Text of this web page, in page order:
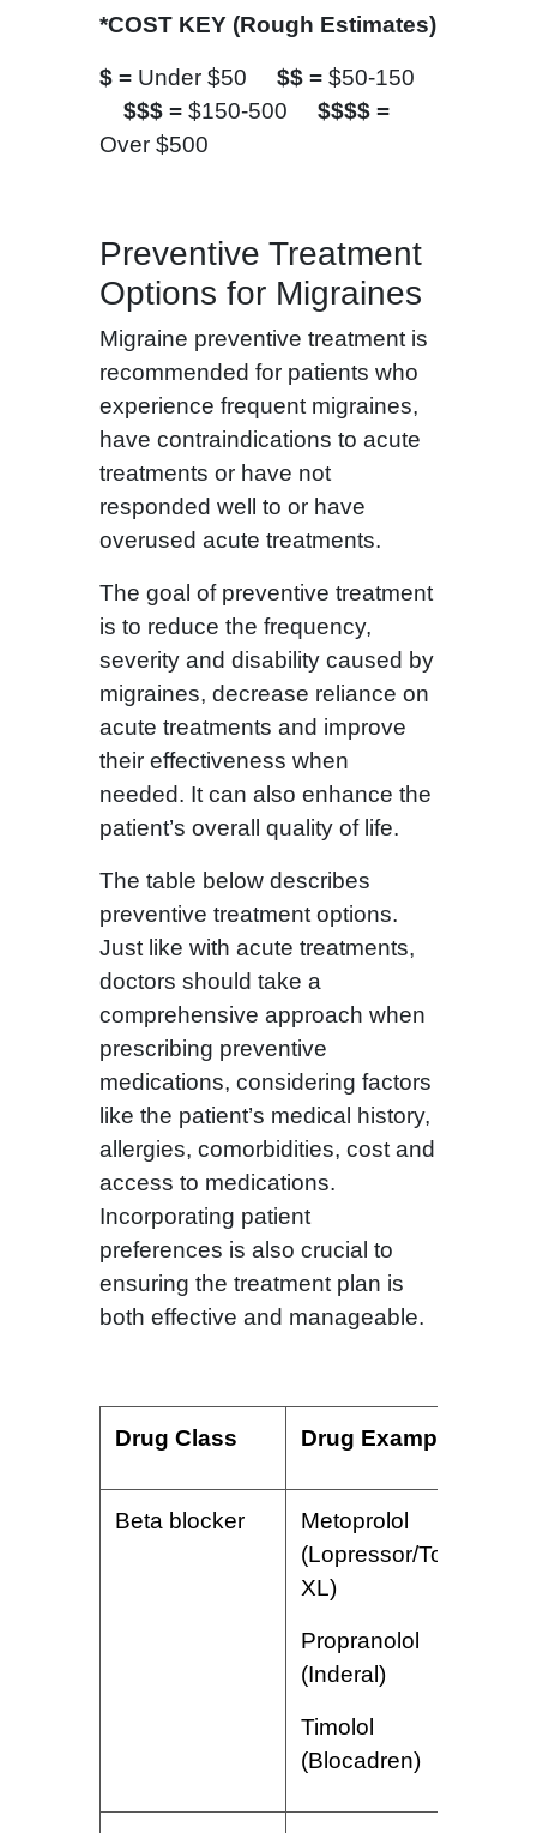
*COST KEY (Rough Estimates)
$ = Under $50 $$ = $50-150
$$$ = $150-500
$$$$ =
Over $500
Preventive Treatment
Options for Migraines
Migraine preventive treatment is
recommended for patients who
experience frequent migraines,
have contraindications to acute
treatments or have not
responded well to or have
overused acute treatments.
The goal of preventive treatment
is to reduce the frequency,
severity and disability caused by
migraines, decrease reliance on
acute treatments and improve
their effectiveness when
needed. It can also enhance the
patient’s overall quality of life.
The table below describes
preventive treatment options.
Just like with acute treatments,
doctors should take a
comprehensive approach when
prescribing preventive
medications, considering factors
like the patient’s medical history,
allergies, comorbidities, cost and
access to medications.
Incorporating patient
preferences is also crucial to
ensuring the treatment plan is
both effective and manageable.
Drug Class Drug Examples
Beta blocker
Metoprolol
(Lopressor/Toprol
XL)
Propranolol
(Inderal)
Timolol
(Blocadren)